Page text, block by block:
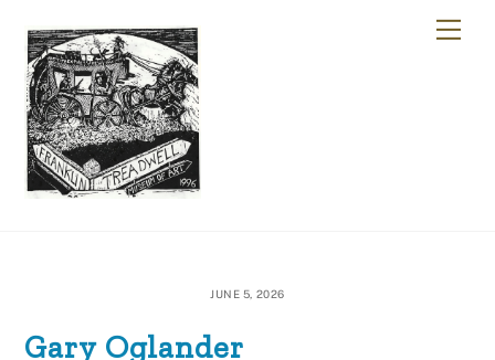
content
JUNE 5, 2026
Gary Oglander